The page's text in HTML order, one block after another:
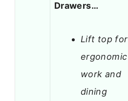
Drawers…
Lift top for
ergonomic
work and
dining